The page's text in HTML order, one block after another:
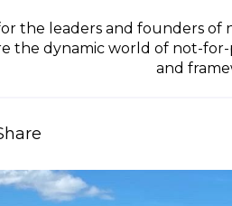
the leaders and founders
the dynamic world of not-
and